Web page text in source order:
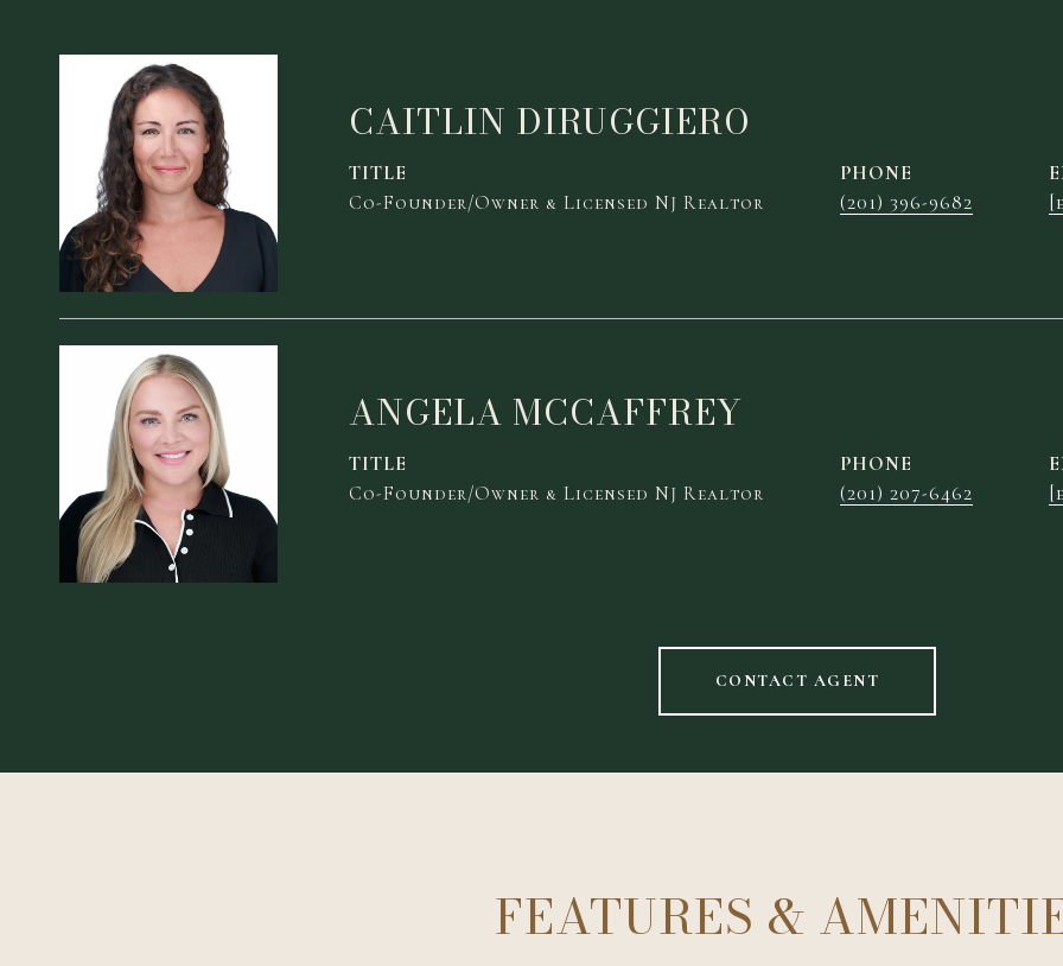
CAITLIN DIRUGGIERO
TITLE
Co-Founder/Owner & Licensed NJ Realtor
PHONE
(201) 396-9682
ANGELA MCCAFFREY
TITLE
Co-Founder/Owner & Licensed NJ Realtor
PHONE
(201) 207-6462
CONTACT AGENT
FEATURES &